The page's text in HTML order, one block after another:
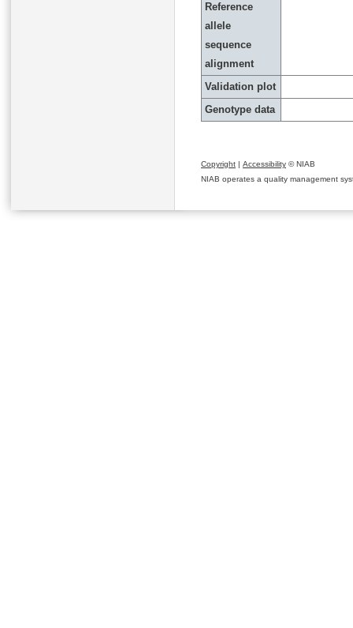
Reference
allele
sequence
alignment
Validation plot
Genotype data
Copyright | Accessibility © NIAB
NIAB operates a quality management